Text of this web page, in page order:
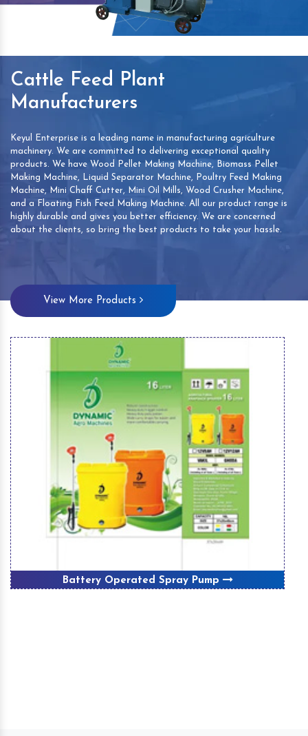
Cattle Feed Plant
Manufacturers
Keyul Enterprise is a leading name in manufacturing agriculture
machinery. We are committed to delivering exceptional quality
products. We have Wood Pellet Making Machine, Biomass Pellet
Making Machine, Liquid Separator Machine, Poultry Feed Making
Machine, Mini Chaff Cutter, Mini Oil Mills, Wood Crusher Machine,
and a Floating Fish Feed Making Machine. All our product range is
highly durable and gives you better efficiency. We are concerned
about the clients, so bring the best products to take your hassle.
View More Products
Battery Operated Spray Pump